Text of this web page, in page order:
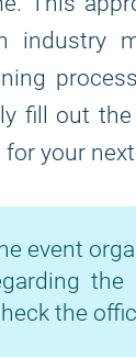
industry
fill out
your
event
the